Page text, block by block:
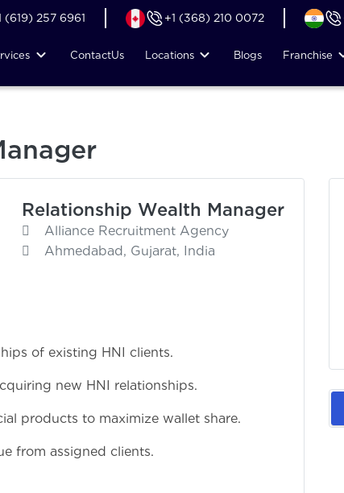
(619) 257 6961 +1 (368) 210 0072
ContactUs Locations Blogs Franchise
Relationship Wealth Manager
Alliance Recruitment Agency
Ahmedabad, Gujarat, India
of existing HNI clients.
new HNI relationships.
products to maximize wallet share.
from assigned clients.